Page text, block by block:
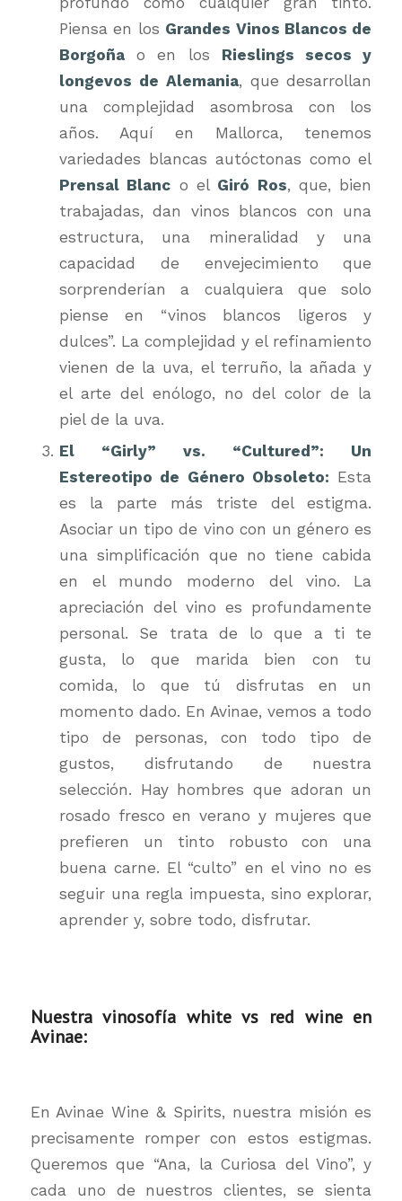
Piensa en los Grandes Vinos Blancos de
Borgoñao en los Rieslings secos y
longevos de Alemania, que desarrollan
una complejidad asombrosa con los
años. Aquí en Mallorca, tenemos
variedades blancas autóctonas como el
Prensal Blanc o el Giró Ros, que, bien
trabajadas, dan vinos blancos con una
estructura, una mineralidad y una
capacidad de envejecimiento que
sorprenderían a cualquiera que solo
piense en “vinos blancos ligeros y
dulces”. La complejidad y el refinamiento
vienen de la uva, el terruño, la añada y
el arte del enólogo, no del color de la
piel de la uva.
El “Girly” vs. “Cultured”: Un
Estereotipo de Género Obsoleto: Esta
es la parte más triste del estigma.
Asociar un tipo de vino con un género es
una simplificación que no tiene cabida
en el mundo moderno del vino. La
apreciación del vino es profundamente
personal. Se trata de lo que a ti te
gusta, lo que marida bien con tu
comida, lo que tú
disfrutas en un
momento dado. En Avinae, vemos a todo
tipo de personas, con todo tipo de
gustos, disfrutando de nuestra
selección. Hay hombres que adoran un
rosado fresco en verano y mujeres que
prefieren un tinto robusto con una
buena carne. El “culto” en el vino no es
seguir una regla impuesta, sino explorar,
aprender y, sobre todo, disfrutar.
Nuestra vinosofía white vs red wine en
Avinae:
En Avinae Wine & Spirits, nuestra misión es
precisamente romper con estos estigmas.
Queremos que “Ana, la Curiosa del Vino”, y
cada uno de nuestros clientes, se sienta